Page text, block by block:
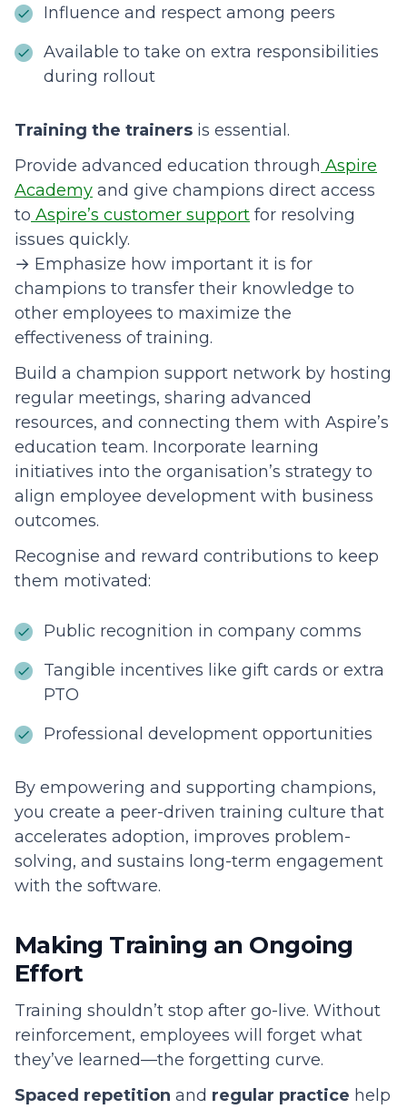
Influence and respect among peers
Available to take on extra responsibilities
during rollout
Training the trainers is essential.
Provide advanced education through Aspire
Academy and give champions direct access
to Aspire’s customer support for resolving
issues quickly.
→ Emphasize how important it is for
champions to transfer their knowledge to
other employees to maximize the
effectiveness of training.
Build a champion support network by hosting
regular meetings, sharing advanced
resources, and connecting them with Aspire’s
education team. Incorporate learning
initiatives into the organisation’s strategy to
align employee development with business
outcomes.
Recognise and reward contributions to keep
them motivated:
Public recognition in company comms
Tangible incentives like gift cards or extra
PTO
Professional development opportunities
By empowering and supporting champions,
you create a peer-driven training culture that
accelerates adoption, improves problem-
solving, and sustains long-term engagement
with the software.
Making Training an Ongoing
Effort
Training shouldn’t stop after go-live. Without
reinforcement, employees will forget what
they’ve learned—the forgetting curve.
Spaced repetition and regular practice help